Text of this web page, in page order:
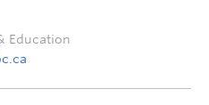
Education